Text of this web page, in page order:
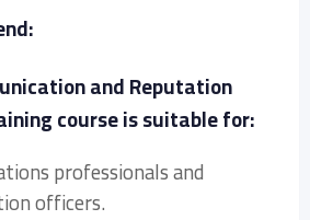
and Reputation
course is suitable for:
professionals and
officers.